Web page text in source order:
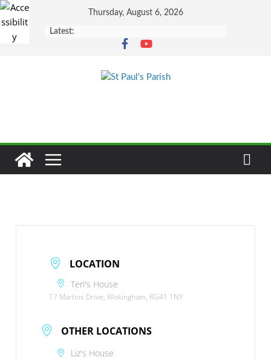
Skip
to
content
Thursday, August 6, 2026
Latest:
LOCATION
Teri's House
17 Martins Drive, Wokingham, RG41 1NY
OTHER LOCATIONS
Liz's House